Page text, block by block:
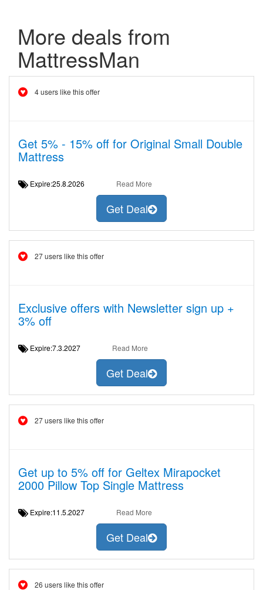
More deals from
MattressMan
4 users like this offer
Get 5% - 15% off for Original Small Double
Mattress
Expire:25.8.2026 Read More
Get Deal
27 users like this offer
Exclusive offers with Newsletter sign up +
3% off
Expire:7.3.2027 Read More
Get Deal
27 users like this offer
Get up to 5% off for Geltex Mirapocket
2000 Pillow Top Single Mattress
Expire:11.5.2027 Read More
Get Deal
26 users like this offer